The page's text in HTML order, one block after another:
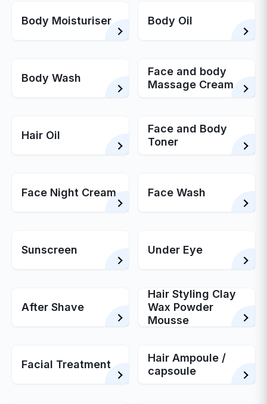
Body Moisturiser Body Oil
Body Wash
Face and body
Massage Cream
Hair Oil
Face and Body
Toner
Face Night Cream Face Wash
Sunscreen Under Eye
After Shave
Hair Styling Clay
Wax Powder
Mousse
Facial Treatment
Hair Ampoule /
capsoule